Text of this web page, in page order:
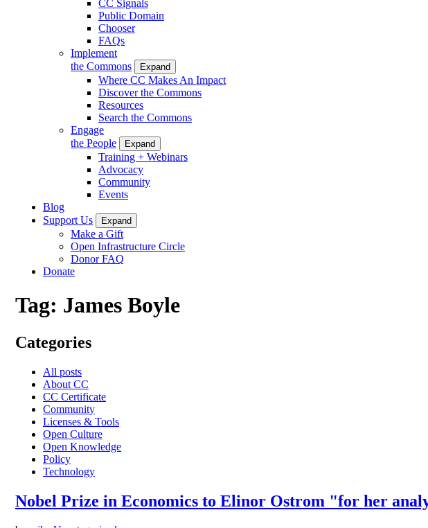
CC Signals
Public Domain
Chooser
FAQs
Implement
the Commons
Expand
Where CC Makes An Impact
Discover the Commons
Resources
Search the Commons
Engage
the People
Expand
Training + Webinars
Advocacy
Community
Events
Blog
Support Us
Expand
Make a Gift
Open Infrastructure Circle
Donor FAQ
Donate
Tag: James Boyle
Categories
All posts
About CC
CC Certificate
Community
Licenses & Tools
Open Culture
Open Knowledge
Policy
Technology
Nobel Prize in Economics to Elinor Ostrom "for her